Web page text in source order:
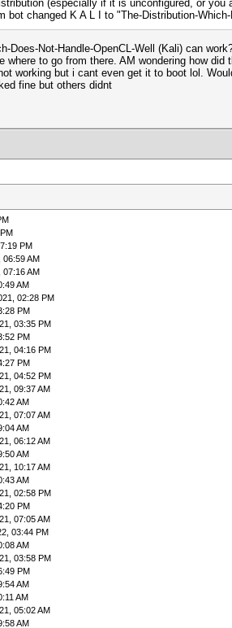
(especially if it is unconfigured, or you
bot changed K A L I to "The-Distribution-
Does-Not-Handle-OpenCL-Well (Kali) can
where to go from there. AM wondering how
working but i cant even get it to boot lol.
fine but others didnt
PM
06:59 AM
07:16 AM
AM
02:28 PM
PM
03:35 PM
PM
04:16 PM
PM
04:52 PM
09:37 AM
AM
07:07 AM
AM
06:12 AM
AM
10:17 AM
AM
02:58 PM
PM
07:05 AM
03:44 PM
AM
03:58 PM
PM
AM
AM
05:02 AM
AM